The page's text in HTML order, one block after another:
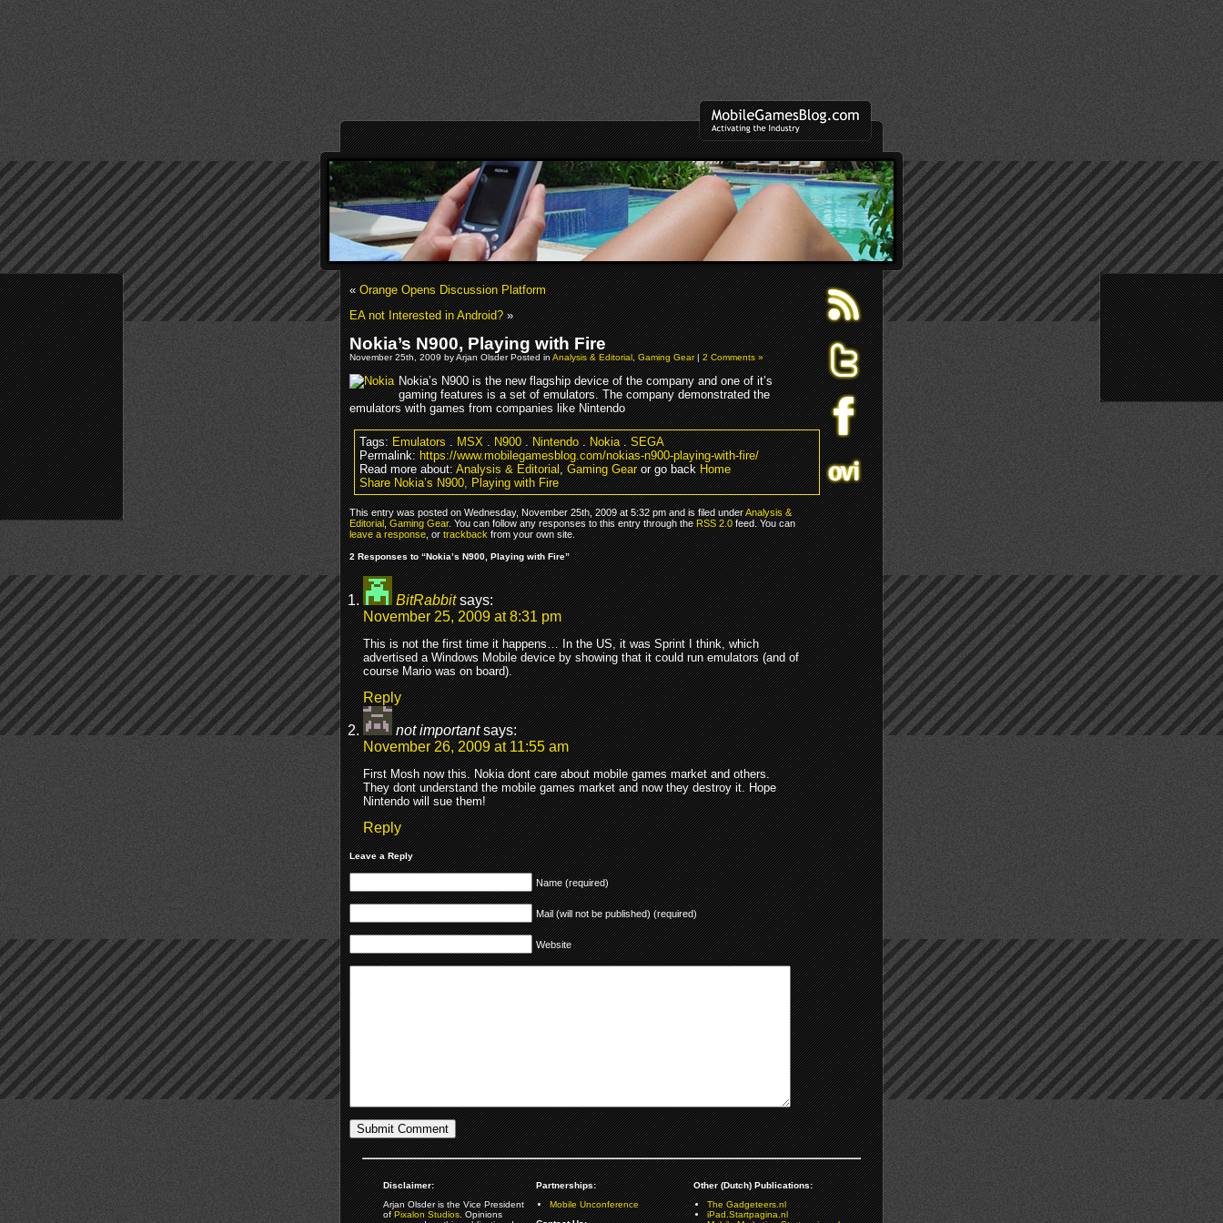
«Orange Opens Discussion Platform
EA not Interested in Android?»
Nokia’s N900, Playing with Fire
November 25th, 2009 by Arjan Olsder Posted inAnalysis & Editorial,Gaming Gear|2 Comments »
Nokia’s N900 is the new flagship device of the company and one of it’s
gaming features is a set of emulators. The company demonstrated the
emulators with games from companies like Nintendo
Tags:Emulators.MSX.N900.Nintendo.Nokia.SEGA
Permalink:https://www.mobilegamesblog.com/nokias-n900-playing-with-fire/
Read more about:Analysis & Editorial,Gaming Gearor go backHome
Share Nokia’s N900, Playing with Fire
This entry was posted on Wednesday, November 25th, 2009 at 5:32 pm and is filed underAnalysis &
Editorial,Gaming Gear. You can follow any responses to this entry through theRSS 2.0feed. You can
leave a response, ortrackbackfrom your own site.
2 Responses to “Nokia’s N900, Playing with Fire”
BitRabbit says:
November 25, 2009 at 8:31 pm
This is not the first time it happens… In the US, it was Sprint I think, which
advertised a Windows Mobile device by showing that it could run emulators (and of
course Mario was on board).
Reply
not important says:
November 26, 2009 at 11:55 am
First Mosh now this. Nokia dont care about mobile games market and others.
They dont understand the mobile games market and now they destroy it. Hope
Nintendo will sue them!
Reply
Leave a Reply
Name (required)
Mail (will not be published) (required)
Website
Disclaimer:
Arjan Olsder is the Vice President
ofPixalon Studios. Opinions
Partnerships:
Mobile Unconference
Other (Dutch) Publications:
The Gadgeteers.nl
iPad.Startpagina.nl